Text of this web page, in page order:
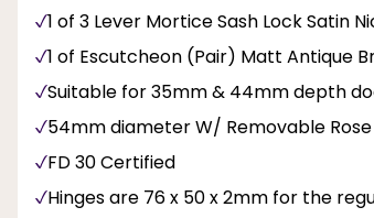
1 of 3 Lever Mortice Sash Lock Satin
1 of Escutcheon (Pair) Matt Antique
Suitable for 35mm & 44mm depth
54mm diameter W/ Removable Rose
FD 30 Certified
Hinges are 76 x 50 x 2mm for the